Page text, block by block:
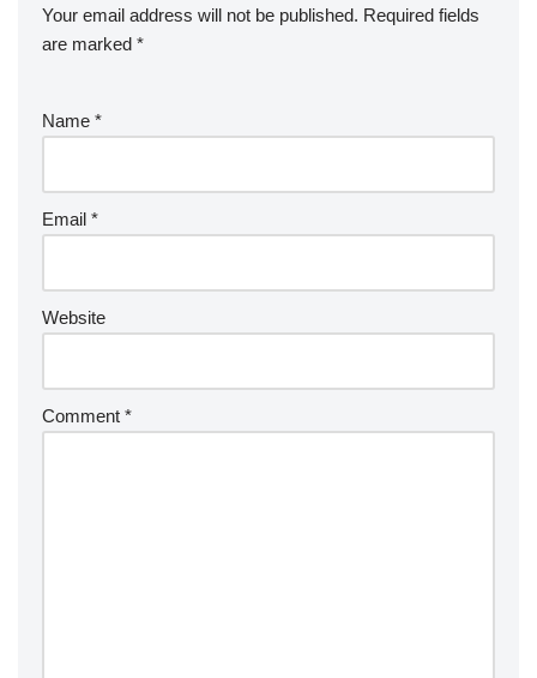
Your email address will not be published. Required fields
are marked *
Name *
Email *
Website
Comment *